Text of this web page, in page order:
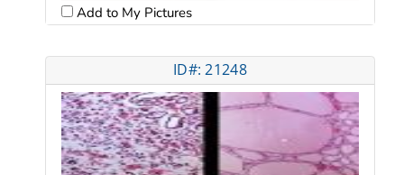
Add to My Pictures
ID#: 21248